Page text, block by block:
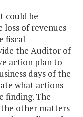
could be
loss of revenues
fiscal
the Auditor of
action plan to
days of the
what actions
finding. The
the other matters